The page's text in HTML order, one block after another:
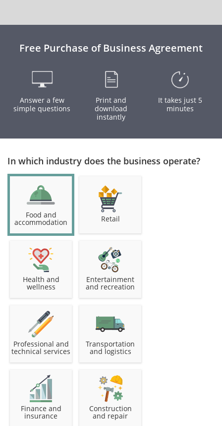
Free Purchase of Business Agreement
Answer a few
simple questions
Print and
download
instantly
It takes just 5
minutes
In which industry does the business operate?
Food and
accommodation Retail
Health and
wellness
Entertainment
and recreation
Professional and
technical services
Transportation
and logistics
Finance and
insurance
Construction
and repair